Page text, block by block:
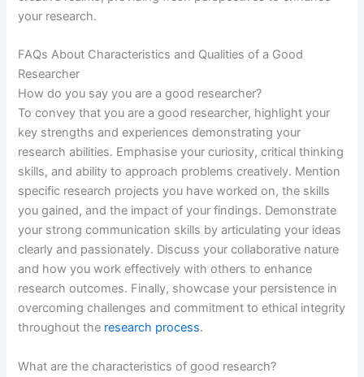
your research.
FAQs About Characteristics and Qualities of a Good
Researcher
How do you say you are a good researcher?
To convey that you are a good researcher, highlight your
key strengths and experiences demonstrating your
research abilities. Emphasise your curiosity, critical thinking
skills, and ability to approach problems creatively. Mention
specific research projects you have worked on, the skills
you gained, and the impact of your findings. Demonstrate
your strong communication skills by articulating your ideas
clearly and passionately. Discuss your collaborative nature
and how you work effectively with others to enhance
research outcomes. Finally, showcase your persistence in
overcoming challenges and commitment to ethical integrity
throughout the research process.
What are the characteristics of good research?